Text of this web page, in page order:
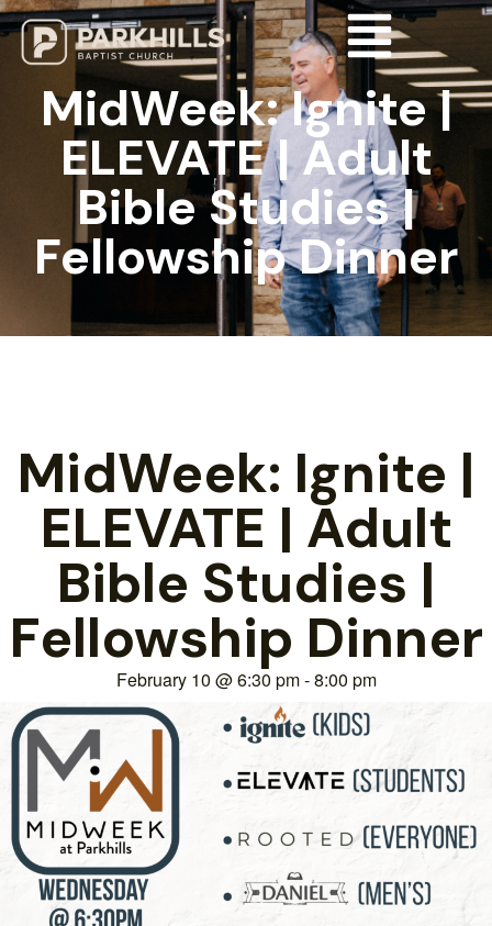
MidWeek: Ignite |
ELEVATE | Adult
Bible Studies |
Fellowship Dinner
MidWeek: Ignite |
ELEVATE | Adult
Bible Studies |
Fellowship Dinner
February 10 @6:30 pm-8:00 pm